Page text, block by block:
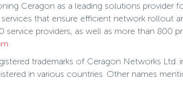
Ceragon as a leading solutions
that ensure efficient network
providers, as well as more than 800
trademarks of Ceragon Networks
in various countries. Other names